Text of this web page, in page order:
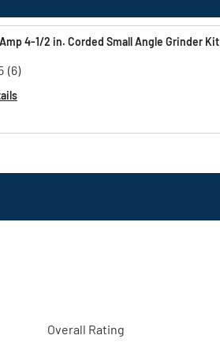
Amp 4-1/2 in. Corded Small Angle Grinder Kit
(6)